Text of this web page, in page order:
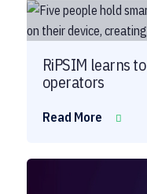
RiPSIM learns
operators
Read More